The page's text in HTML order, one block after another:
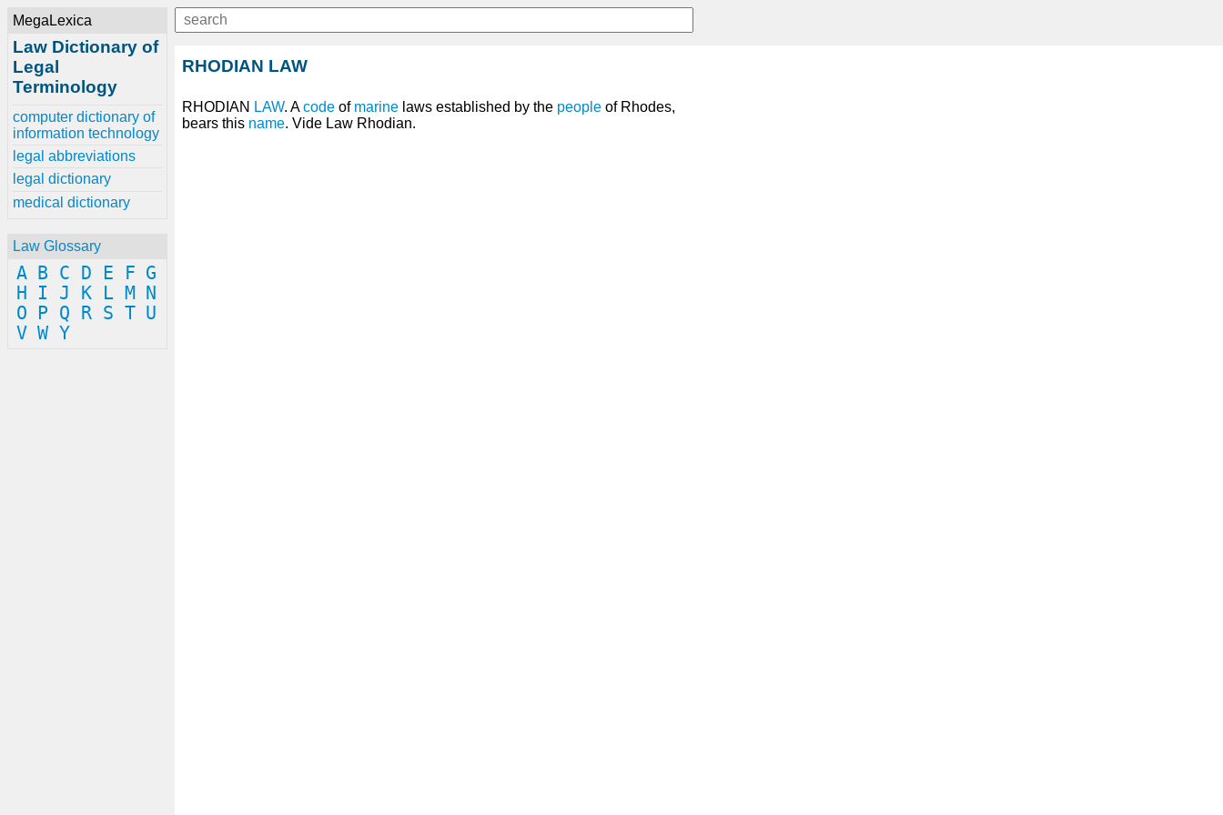
MegaLexica
Law Dictionary of
Legal
Terminology
computer dictionary of
information technology
legal abbreviations
legal dictionary
medical dictionary
Law Glossary
A B C D E F G
H
I J K L M
N
O
P Q R S T U
V W Y
RHODIAN LAW
RHODIAN LAW. Acode of marine laws established by the people of Rhodes,
bears this name. Vide Law Rhodian.